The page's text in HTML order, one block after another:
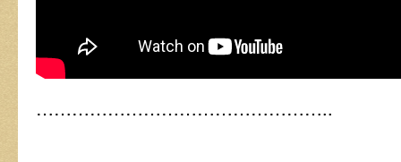
…………………………………………..